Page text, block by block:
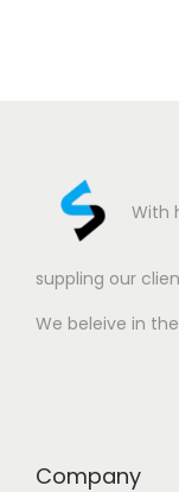
With
suppling our
We beleive in
Company